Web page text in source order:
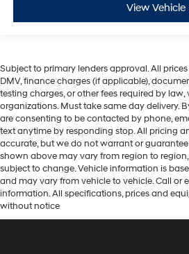
View Vehicle
Subject to primary lenders approval. All
DMV, finance charges (if applicable),
testing charges, or other fees required by law,
organizations. Must take same day delivery.
are consenting to be contacted by phone,
text anytime by responding stop. All pricing
accurate, but we do not warrant or
shown above may vary from region to
subject to change. Vehicle information is
and may vary from vehicle to vehicle. Call or
information. All specifications, prices and
without notice